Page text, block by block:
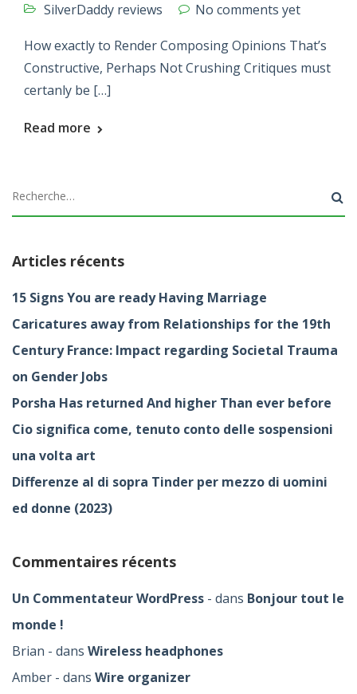
SilverDaddy reviews
No comments yet
How exactly to Render Composing Opinions That’s
Constructive, Perhaps Not Crushing Critiques must
certanly be […]
Read more
Articles récents
15 Signs You are ready Having Marriage
Caricatures away from Relationships for the 19th
Century France: Impact regarding Societal Trauma
on Gender Jobs
Porsha Has returned And higher Than ever before
Cio significa come, tenuto conto delle sospensioni
una volta art
Differenze al di sopra Tinder per mezzo di uomini
ed donne (2023)
Commentaires récents
Un Commentateur WordPress dans Bonjour tout le
monde !
Brian
dans Wireless headphones
Amber
dans Wire organizer